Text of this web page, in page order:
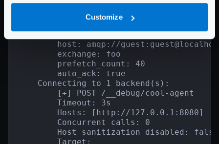
Customize
    Connection Health Interval: 1s
    1 agent component configuration(s):
- github.com/devopsfaith/krakend-
        name: krakend
host: amqp://
        exchange: foo
        prefetch_count: 40
        auto_ack: true
    Connecting to 1 backend(s):
        [+] POST /__debug/cool-agent
        Timeout: 3s
        Hosts: [http://127.0.0.1:8080]
        Concurrent calls: 0
        Host sanitization disabled: false
        Target: